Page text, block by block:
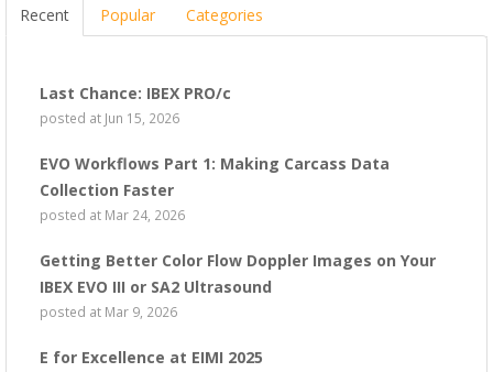
Recent Popular Categories
Last Chance: IBEX PRO/c
posted at Jun 15, 2026
EVO Workflows Part 1: Making Carcass Data
Collection Faster
posted at Mar 24, 2026
Getting Better Color Flow Doppler Images on Your
IBEX EVO III or SA2 Ultrasound
posted at Mar 9, 2026
E for Excellence at EIMI 2025